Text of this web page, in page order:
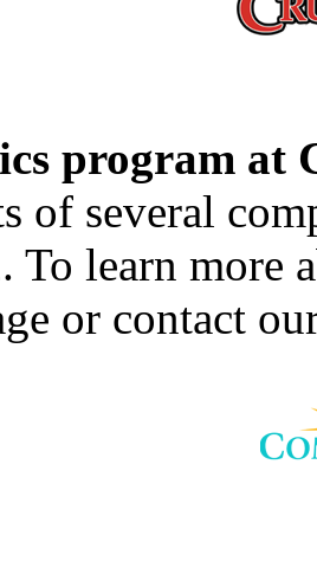
program at
of several
To learn more
or contact